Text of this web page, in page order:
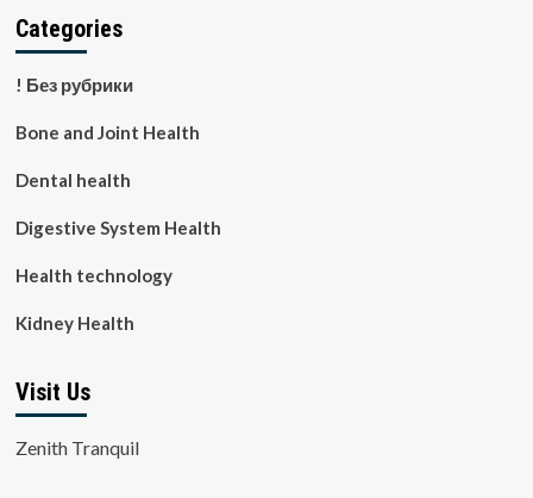
Categories
! Без рубрики
Bone and Joint Health
Dental health
Digestive System Health
Health technology
Kidney Health
Visit Us
Zenith Tranquil